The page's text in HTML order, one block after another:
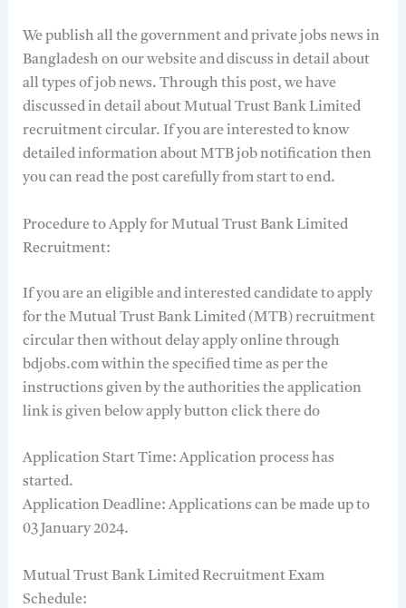
We publish all the government and private jobs news in
Bangladesh on our website and discuss in detail about
all types of job news. Through this post, we have
discussed in detail about Mutual Trust Bank Limited
recruitment circular. If you are interested to know
detailed information about MTB job notification then
you can read the post carefully from start to end.
Procedure to Apply for Mutual Trust Bank Limited
Recruitment:
If you are an eligible and interested candidate to apply
for the Mutual Trust Bank Limited (MTB) recruitment
circular then without delay apply online through
bdjobs.com within the specified time as per the
instructions given by the authorities the application
link is given below apply button click there do
Application Start Time: Application process has
started.
Application Deadline: Applications can be made up to
03 January 2024.
Mutual Trust Bank Limited Recruitment Exam
Schedule: